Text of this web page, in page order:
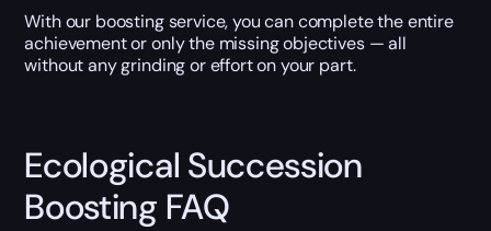
With our boosting service, you can complete the entire
achievement or only the missing objectives — all
without any grinding or effort on your part.
Ecological Succession
Boosting FAQ